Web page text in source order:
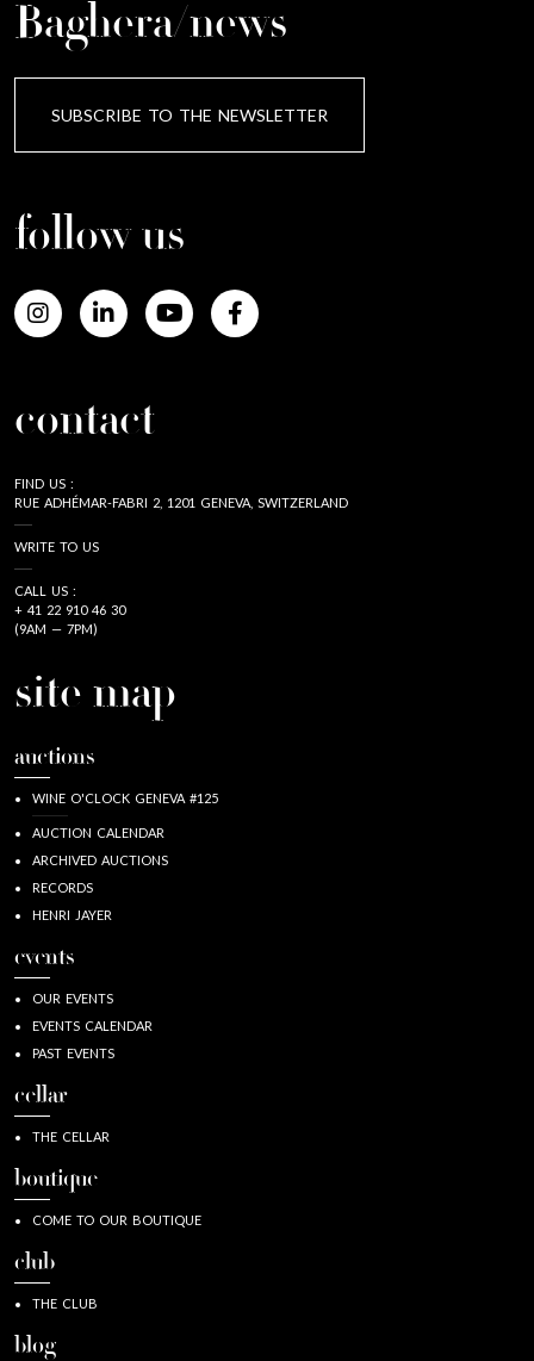
Baghera/news
SUBSCRIBE TO THE NEWSLETTER
follow us
contact
FIND US :
RUE ADHÉMAR-FABRI 2, 1201 GENEVA, SWITZERLAND
WRITE TO US
CALL US :
+ 41 22 910 46 30
(9AM — 7PM)
site map
auctions
WINE O'CLOCK GENEVA #125
AUCTION CALENDAR
ARCHIVED AUCTIONS
RECORDS
HENRI JAYER
events
OUR EVENTS
EVENTS CALENDAR
PAST EVENTS
cellar
THE CELLAR
boutique
COME TO OUR BOUTIQUE
club
THE CLUB
blog